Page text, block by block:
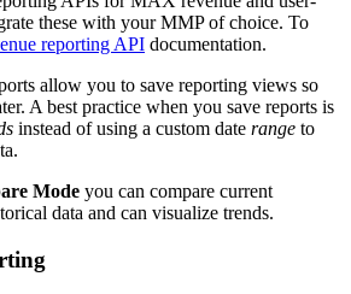
these with your MMP of choice. To
reporting API documentation.
allow you to save reporting views so
A best practice when you save reports is
instead of using a custom date range to
Mode you can compare current
data and can visualize trends.